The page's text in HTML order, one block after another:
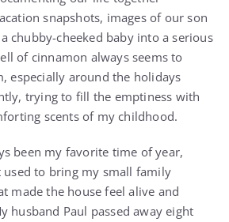
snapshots, images of our son
chubby-cheeked baby into a serious
of cinnamon always seems to
especially around the holidays
trying to fill the emptiness with
scents of my childhood.
been my favorite time of year,
to bring my small family
made the house feel alive and
husband Paul passed away eight